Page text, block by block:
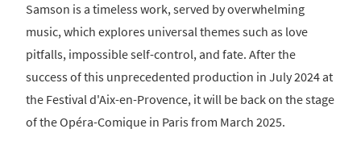
Samson is a timeless work, served by overwhelming
music, which explores universal themes such as love
pitfalls, impossible self-control, and fate. After the
success of this unprecedented production in July 2024 at
the Festival d'Aix-en-Provence, it will be back on the stage
of the Opéra-Comique in Paris from March 2025.